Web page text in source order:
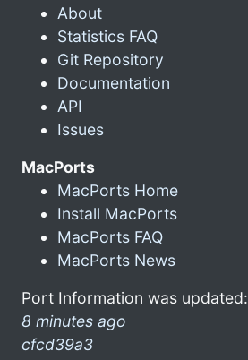
About
Statistics FAQ
Git Repository
Documentation
API
Issues
MacPorts
MacPorts Home
Install MacPorts
MacPorts FAQ
MacPorts News
Port Information was updated:
8 minutes ago
cfcd39a3